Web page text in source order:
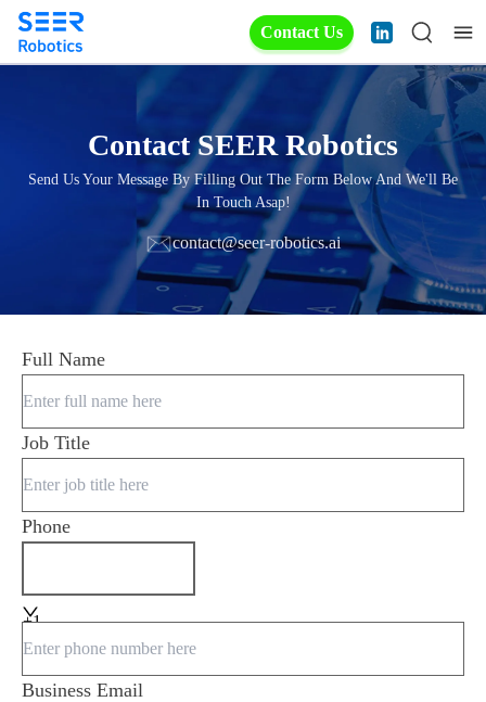
Contact Us
Contact SEER Robotics
Send Us Your Message By Filling Out The Form Below And We'll Be
In Touch Asap!
contact@seer-robotics.ai
Full Name
Job Title
Phone
+1
Business Email